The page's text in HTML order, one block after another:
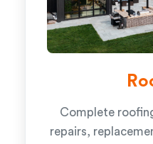
Complete
repairs,